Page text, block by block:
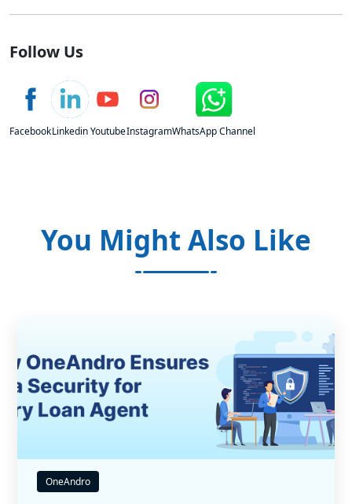
Follow Us
FacebookLinkedinYoutubeInstagramWhatsApp Channel
You Might Also Like
OneAndro